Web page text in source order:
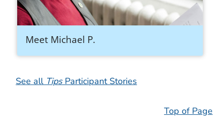
Meet Michael P.
See all Tips Participant Stories
Top of Page